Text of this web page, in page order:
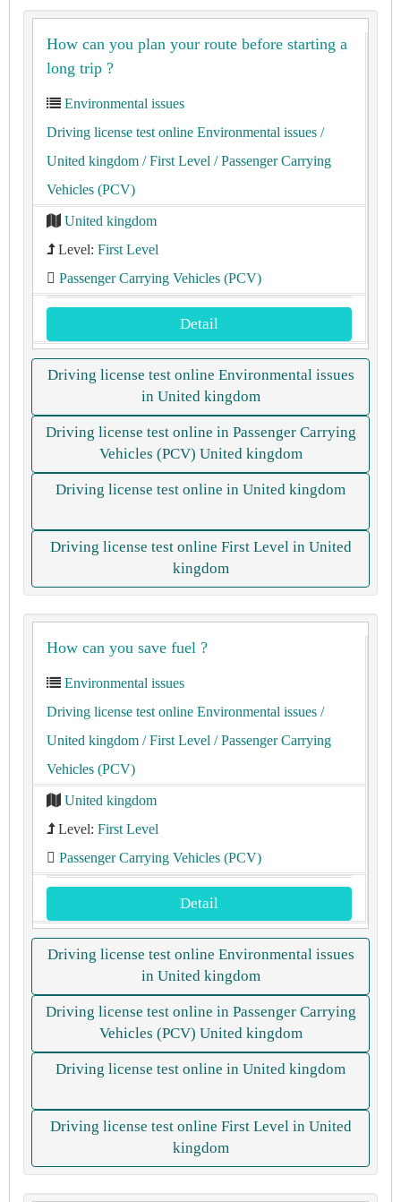
How can you plan your route before starting a
long trip ?
Environmental issues
Driving license test online Environmental issues /
United kingdom / First Level / Passenger Carrying
Vehicles (PCV)
United kingdom
Level: First Level
Passenger Carrying Vehicles (PCV)
Detail
Driving license test online Environmental issues
in United kingdom
Driving license test online in Passenger Carrying
Vehicles (PCV) United kingdom
Driving license test online in United kingdom
Driving license test online First Level in United
kingdom
How can you save fuel ?
Environmental issues
Driving license test online Environmental issues /
United kingdom / First Level / Passenger Carrying
Vehicles (PCV)
United kingdom
Level: First Level
Passenger Carrying Vehicles (PCV)
Detail
Driving license test online Environmental issues
in United kingdom
Driving license test online in Passenger Carrying
Vehicles (PCV) United kingdom
Driving license test online in United kingdom
Driving license test online First Level in United
kingdom